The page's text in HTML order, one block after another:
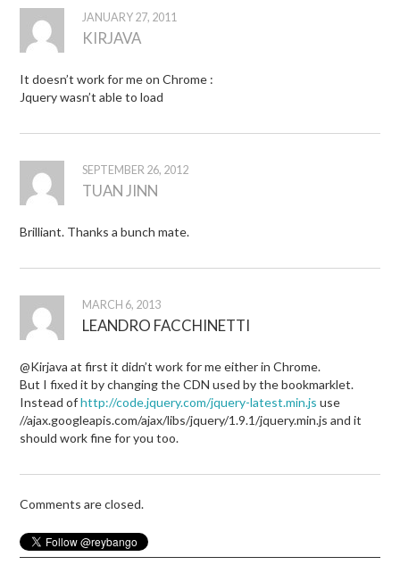
JANUARY 27, 2011
KIRJAVA
It doesn’t work for me on Chrome :
Jquery wasn’t able to load
SEPTEMBER 26, 2012
TUAN JINN
Brilliant. Thanks a bunch mate.
MARCH 6, 2013
LEANDRO FACCHINETTI
@Kirjava at first it didn’t work for me either in Chrome.
But I fixed it by changing the CDN used by the bookmarklet.
Instead ofhttp://code.jquery.com/jquery-latest.min.js use
//ajax.googleapis.com/ajax/libs/jquery/1.9.1/jquery.min.js and it
should work fine for you too.
Comments are closed.